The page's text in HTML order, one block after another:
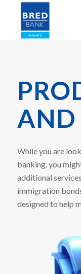
AND
While you are
banking, you
additional
immigration
designed to help